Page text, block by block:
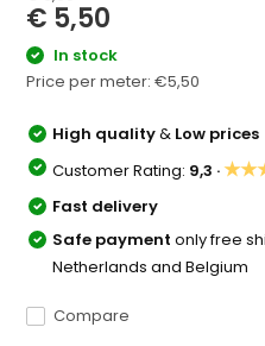
€ 5,50
In stock
Price per meter:€5,50
High quality& Low prices
Customer Rating: 9,3 ·
Fast delivery
Safe paymentonly free
Netherlands and Belgium
Compare